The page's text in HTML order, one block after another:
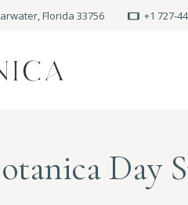
Florida 33756 +1 727-
Day